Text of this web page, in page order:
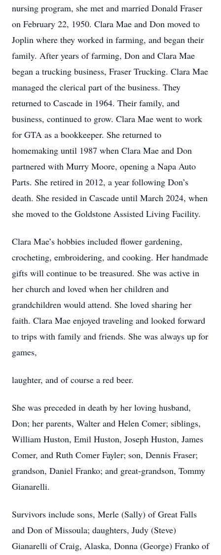
nursing program, she met and married Donald Fraser
on February 22, 1950. Clara Mae and Don moved to
Joplin where they worked in farming, and began their
family. After years of farming, Don and Clara Mae
began a trucking business, Fraser Trucking. Clara Mae
managed the clerical part of the business. They
returned to Cascade in 1964. Their family, and
business, continued to grow. Clara Mae went to work
for GTA as a bookkeeper. She returned to
homemaking until 1987 when Clara Mae and Don
partnered with Murry Moore, opening a Napa Auto
Parts. She retired in 2012, a year following Don’s
death. She resided in Cascade until March 2024, when
she moved to the Goldstone Assisted Living Facility.
Clara Mae’s hobbies included flower gardening,
crocheting, embroidering, and cooking. Her handmade
gifts will continue to be treasured. She was active in
her church and loved when her children and
grandchildren would attend. She loved sharing her
faith. Clara Mae enjoyed traveling and looked forward
to trips with family and friends. She was always up for
games,
laughter, and of course a red beer.
She was preceded in death by her loving husband,
Don; her parents, Walter and Helen Comer; siblings,
William Huston, Emil Huston, Joseph Huston, James
Comer, and Ruth Comer Fayler; son, Dennis Fraser;
grandson, Daniel Franko; and great-grandson, Tommy
Gianarelli.
Survivors include sons, Merle (Sally) of Great Falls
and Don of Missoula; daughters, Judy (Steve)
Gianarelli of Craig, Alaska, Donna (George) Franko of